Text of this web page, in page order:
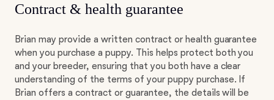
Contract & health guarantee
Brian may provide a written contract or health guarantee
when you purchase a puppy. This helps protect both you
and your breeder, ensuring that you both have a clear
understanding of the terms of your puppy purchase. If
Brian offers a contract or guarantee, the details will be